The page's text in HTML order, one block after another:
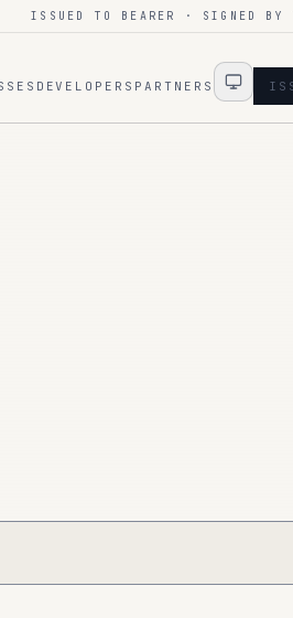
ISSUED TO BEARER · SIGNED BY
DEVELOPERS PARTNERS